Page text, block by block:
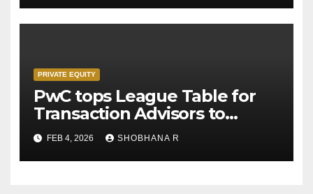
PRIVATE EQUITY
PwC tops League Table for
Transaction Advisors to
Private Equity deals in 2025
FEB 4, 2026 SHOBHANA R